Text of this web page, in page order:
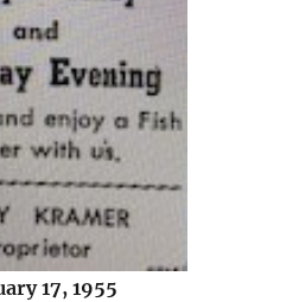
17, 1955